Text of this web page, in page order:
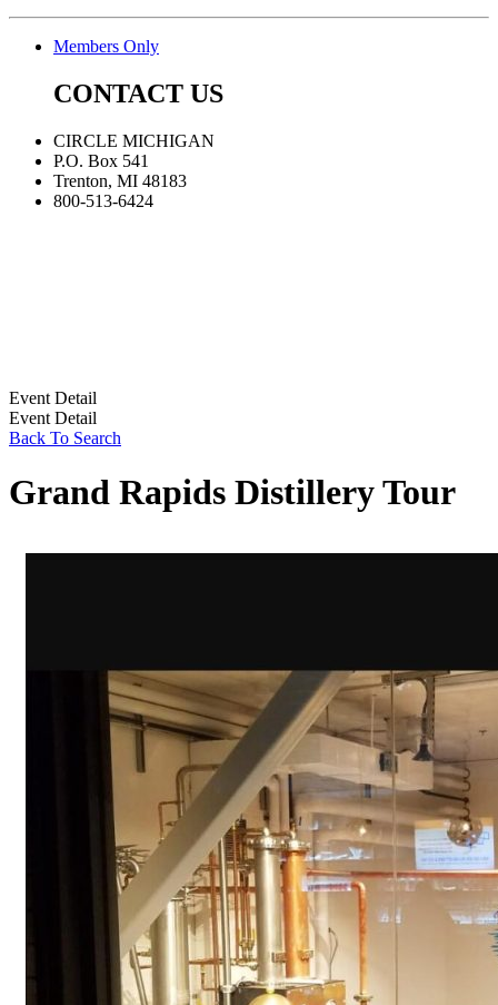
Members Only
CONTACT US
CIRCLE MICHIGAN
P.O. Box 541
Trenton, MI 48183
800-513-6424
Event Detail
Event Detail
Back To Search
Grand Rapids Distillery Tour